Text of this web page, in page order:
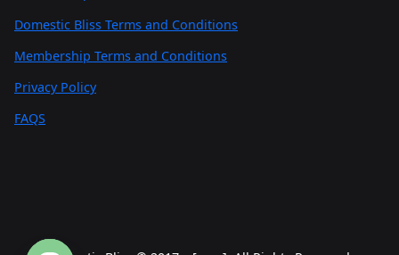
Domestic Bliss Terms and Conditions
Membership Terms and Conditions
Privacy Policy
FAQS